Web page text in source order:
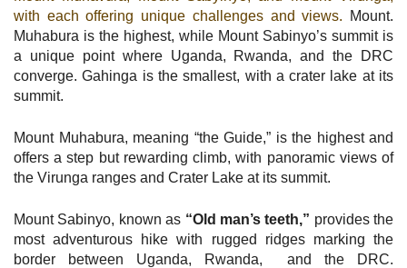
with each offering unique challenges and views. Mount.
Muhabura is the highest, while Mount Sabinyo’s summit is
a unique point where Uganda, Rwanda, and the DRC
converge. Gahinga is the smallest, with a crater lake at its
summit.
Mount Muhabura, meaning “the Guide,” is the highest and
offers a step but rewarding climb, with panoramic views of
the Virunga ranges and Crater Lake at its summit.
Mount Sabinyo, known as “Old man’s teeth,” provides the
most adventurous hike with rugged ridges marking the
border between Uganda, Rwanda, and the DRC.